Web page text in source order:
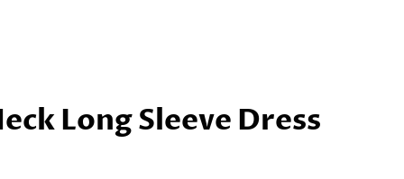
Long Sleeve Dress